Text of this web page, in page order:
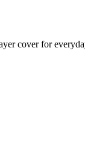
cover for